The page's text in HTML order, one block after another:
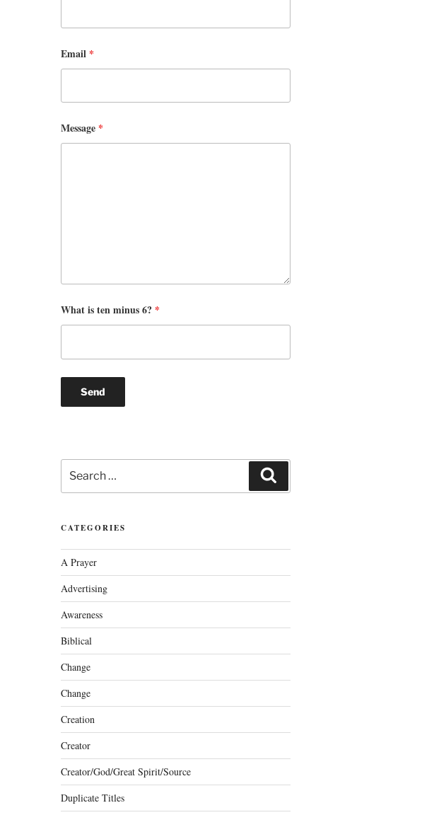
Email *
Message *
What is ten minus 6? *
Search
for:
CATEGORIES
A Prayer
Advertising
Awareness
Biblical
Change
Change
Creation
Creator
Creator/God/Great Spirit/Source
Duplicate Titles